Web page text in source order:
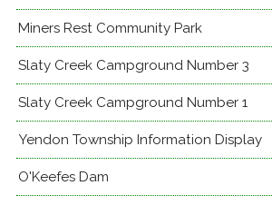
Miners Rest Community Park
Slaty Creek Campground Number 3
Slaty Creek Campground Number 1
Yendon Township Information Display
O'Keefes Dam